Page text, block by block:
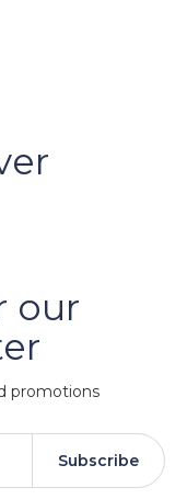
our
promotions
Subscribe